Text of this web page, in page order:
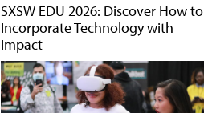
SXSW EDU 2026: Discover How to
Incorporate Technology with
Impact